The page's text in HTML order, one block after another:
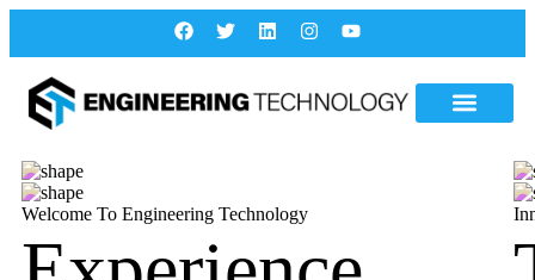
Welcome To Engineering Technology